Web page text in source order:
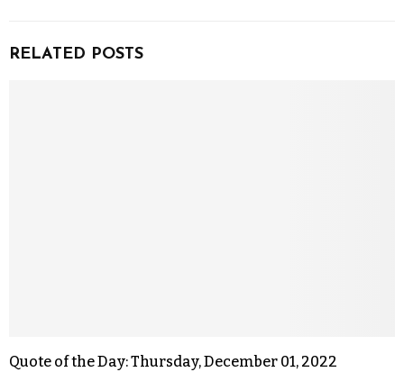
RELATED POSTS
Quote of the Day: Thursday, December 01, 2022